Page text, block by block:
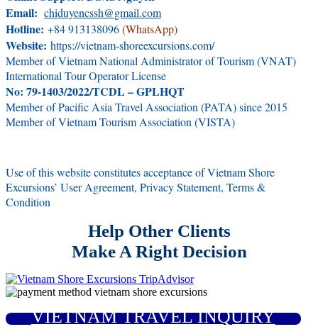
Email: chiduyencssh@gmail.com
Hotline: +84 913138096(WhatsApp)
Website: https://vietnam-shoreexcursions.com/
Member of Vietnam National Administrator of Tourism (VNAT)
International Tour Operator License
No: 79-1403/2022/TCDL – GPLHQT
Member of Pacific Asia Travel Association (PATA) since 2015
Member of Vietnam Tourism Association (VISTA)
Use of this website constitutes acceptance of Vietnam Shore
Excursions’ User Agreement, Privacy Statement, Terms &
Condition
Help Other Clients
Make A Right Decision
VIETNAM TRAVEL INQUIRY